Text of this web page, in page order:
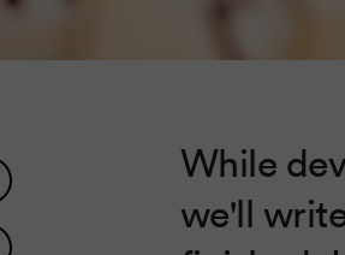
While
we'll